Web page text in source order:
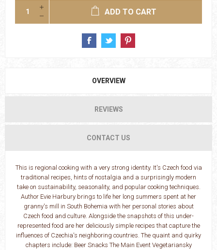
ADD TO CART
OVERVIEW
REVIEWS
CONTACT US
This is regional cooking with a very strong identity. It's Czech food via
traditional recipes, hints of nostalgia and a surprisingly modern
take on sustainability, seasonality, and popular cooking techniques.
Author Evie Harbury brings to life her long summers spent at her
granny's mill in South Bohemia with her personal stories about
Czech food and culture. Alongside the snapshots of this under-
represented food are her deliciously simple recipes that capture the
influences of Czechia's neighboring countries. The quaint and quirky
chapters include: Beer Snacks The Main Event Vegetariansky